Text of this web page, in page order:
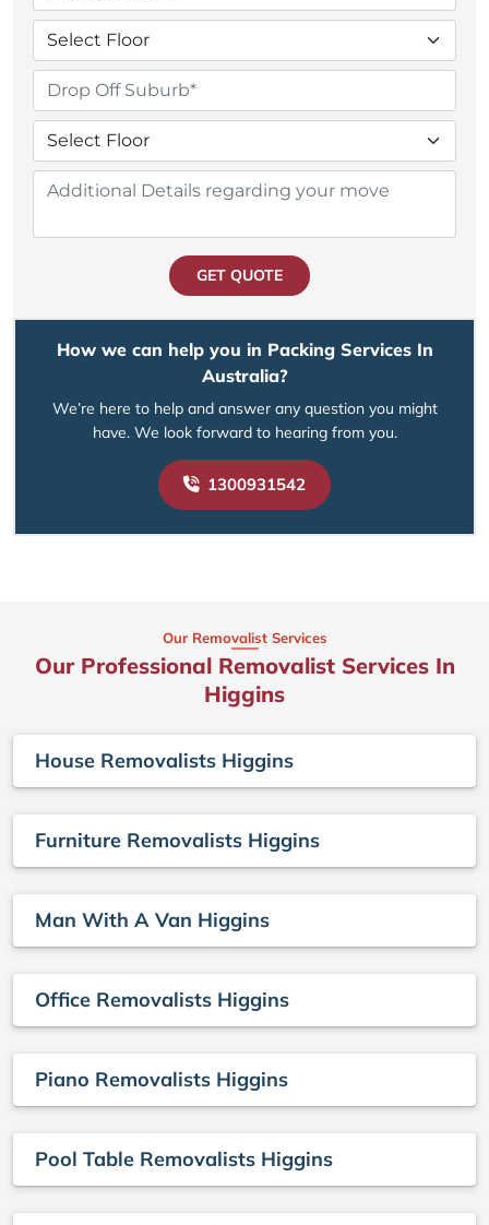
GET QUOTE
How we can help you in Packing Services In
Australia?
We’re here to help and answer any question you might
have. We look forward to hearing from you.
1300931542
Our Removalist Services
Our Professional Removalist Services In
Higgins
House Removalists Higgins
Furniture Removalists Higgins
Man With A Van Higgins
Office Removalists Higgins
Piano Removalists Higgins
Pool Table Removalists Higgins